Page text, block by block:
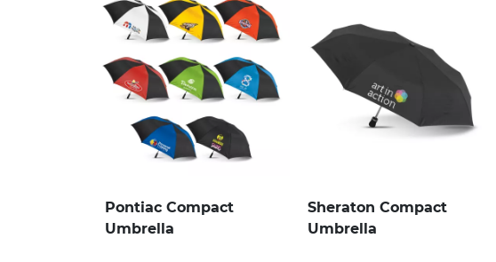
Pontiac Compact
Umbrella
Sheraton Compact
Umbrella